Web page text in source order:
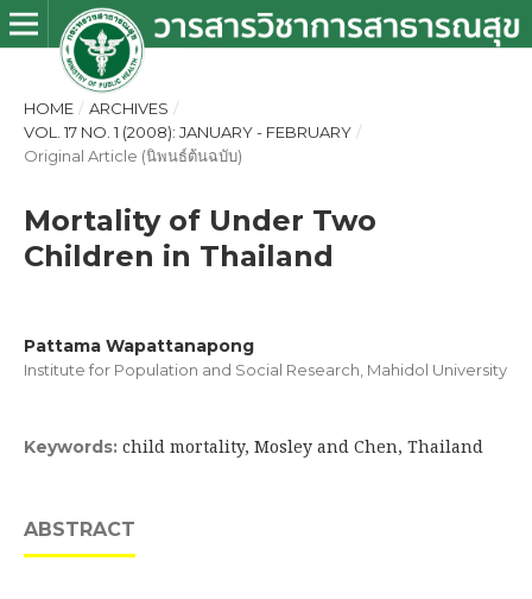
HOME / ARCHIVES /
VOL. 17 NO. 1 (2008): JANUARY - FEBRUARY /
Original Article (นิพนธ์ต้นฉบับ)
Mortality of Under Two
Children in Thailand
Pattama Wapattanapong
Institute for Population and Social Research, Mahidol University
Keywords: child mortality, Mosley and Chen, Thailand
ABSTRACT